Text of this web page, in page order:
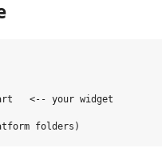
<-- your widget